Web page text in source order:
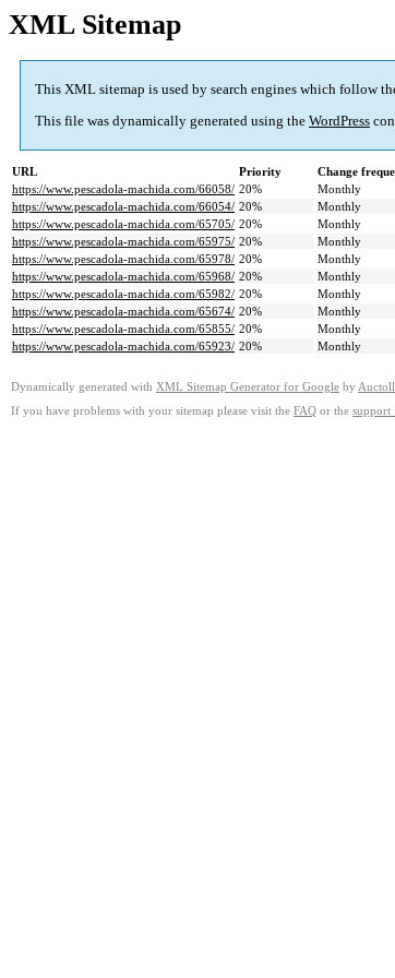
XML Sitemap
This XML sitemap is used by search engines which follow
This file was dynamically generated using the WordPress
URL Priority Change
https://www.pescadola-machida.com/66058/ 20% Monthly
https://www.pescadola-machida.com/66054/ 20% Monthly
https://www.pescadola-machida.com/65705/ 20% Monthly
https://www.pescadola-machida.com/65975/ 20% Monthly
https://www.pescadola-machida.com/65978/ 20% Monthly
https://www.pescadola-machida.com/65968/ 20% Monthly
https://www.pescadola-machida.com/65982/ 20% Monthly
https://www.pescadola-machida.com/65674/ 20% Monthly
https://www.pescadola-machida.com/65855/ 20% Monthly
https://www.pescadola-machida.com/65923/ 20% Monthly
Dynamically generated with XML Sitemap Generator for Google by
If you have problems with your sitemap please visit the FAQ or the support